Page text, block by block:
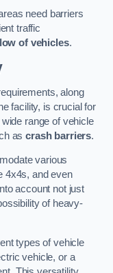
need barriers
traffic
of vehicles.
along
facility, is crucial for
range of vehicle
ascrash barriers.
various
4x4s, and even
account not just
of heavy-
types of vehicle
vehicle, or a